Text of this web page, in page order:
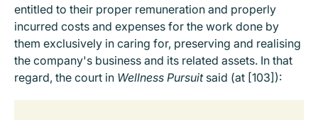
entitled to their proper remuneration and properly
incurred costs and expenses for the work done by
them exclusively in caring for, preserving and realising
the company's business and its related assets. In that
regard, the court in Wellness Pursuit said (at [103]):